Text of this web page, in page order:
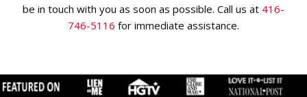
be in touch with you as soon as possible. Call us at 416-
746-5116 for immediate assistance.